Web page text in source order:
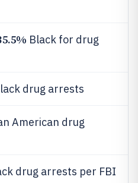
Black for drug
drug arrests
American drug
drug arrests per FBI